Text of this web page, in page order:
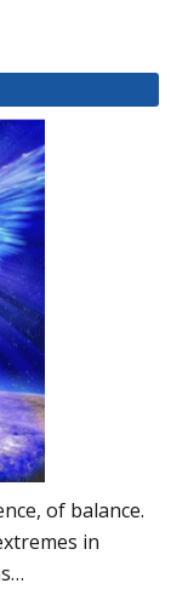
of balance.
in